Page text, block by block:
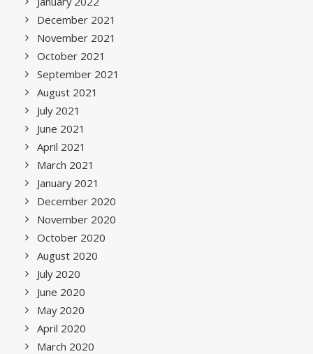
December 2021
November 2021
October 2021
September 2021
August 2021
July 2021
June 2021
April 2021
March 2021
January 2021
December 2020
November 2020
October 2020
August 2020
July 2020
June 2020
May 2020
April 2020
March 2020